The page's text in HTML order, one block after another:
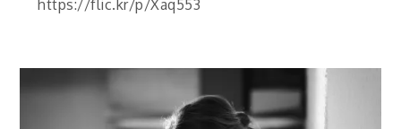
https://flic.kr/p/Xaq553